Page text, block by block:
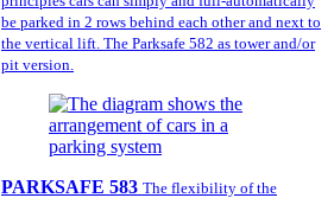
be parked in 2 rows behind each other and next to
the vertical lift. The Parksafe 582 as tower and/or
pit version.
PARKSAFE 583 The flexibility of the